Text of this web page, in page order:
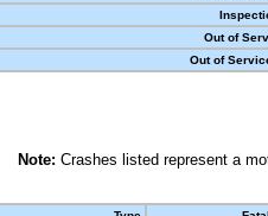
Out of
Out of
Note: Crashes listed represent a